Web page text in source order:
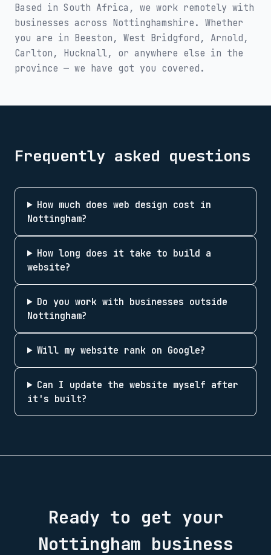
Based in South Africa, we work remotely with
businesses across Nottinghamshire. Whether
you are in Beeston, West Bridgford, Arnold,
Carlton, Hucknall, or anywhere else in the
province — we have got you covered.
Frequently asked questions
How much does web design cost in
Nottingham?
How long does it take to build a
website?
Do you work with businesses outside
Nottingham?
Will my website rank on Google?
Can I update the website myself after
it's built?
Ready to get your
Nottingham business